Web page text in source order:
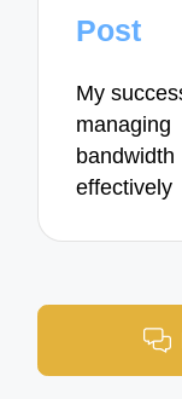
Post
My
managing
bandwidth
effectively